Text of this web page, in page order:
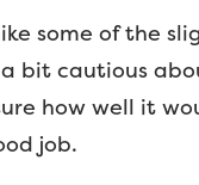
some of the
bit cautious
how well it
job.